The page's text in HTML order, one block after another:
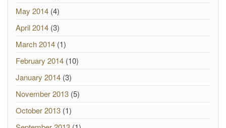
May 2014 (4)
April 2014 (3)
March 2014 (1)
February 2014 (10)
January 2014 (3)
November 2013 (5)
October 2013 (1)